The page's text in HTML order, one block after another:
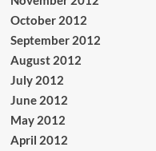
October 2012
September 2012
August 2012
July 2012
June 2012
May 2012
April 2012